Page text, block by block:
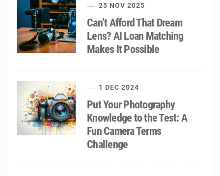
25 NOV 2025
Can’t Afford That Dream
Lens? AI Loan Matching
Makes It Possible
1 DEC 2024
Put Your Photography
Knowledge to the Test: A
Fun Camera Terms
Challenge